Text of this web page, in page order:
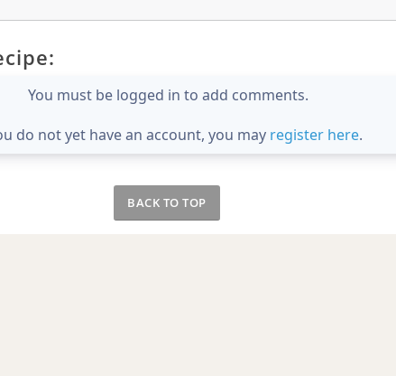
You must be logged in to add comments.
do not yet have an account, you may register here.
BACK TO TOP